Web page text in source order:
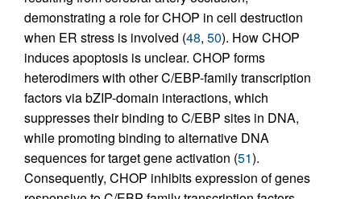
demonstrating a role for CHOP in cell destruction
when ER stress is involved (48, 50). How CHOP
induces apoptosis is unclear. CHOP forms
heterodimers with other C/EBP-family transcription
factors via bZIP-domain interactions, which
suppresses their binding to C/EBP sites in DNA,
while promoting binding to alternative DNA
sequences for target gene activation (51).
Consequently, CHOP inhibits expression of genes